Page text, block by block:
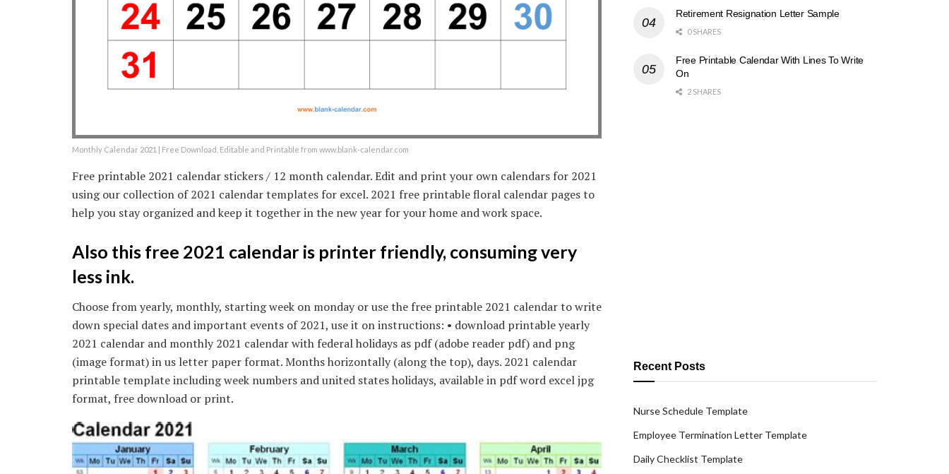
Monthly Calendar 2021 | Free Download, Editable and Printable from www.blank-calendar.com
Free printable 2021 calendar stickers / 12 month calendar. Edit and print your own calendars for 2021
using our collection of 2021 calendar templates for excel. 2021 free printable floral calendar pages to
help you stay organized and keep it together in the new year for your home and work space.
Also this free 2021 calendar is printer friendly, consuming very
less ink.
Choose from yearly, monthly, starting week on monday or use the free printable 2021 calendar to write
down special dates and important events of 2021, use it on instructions: • download printable yearly
2021 calendar and monthly 2021 calendar with federal holidays as pdf (adobe reader pdf) and png
(image format) in us letter paper format. Months horizontally (along the top), days. 2021 calendar
printable template including week numbers and united states holidays, available in pdf word excel jpg
format, free download or print.
Retirement Resignation Letter Sample
0 SHARES
Free Printable Calendar With Lines To Write
On
2 SHARES
Recent Posts
Nurse Schedule Template
Employee Termination Letter Template
Daily Checklist Template